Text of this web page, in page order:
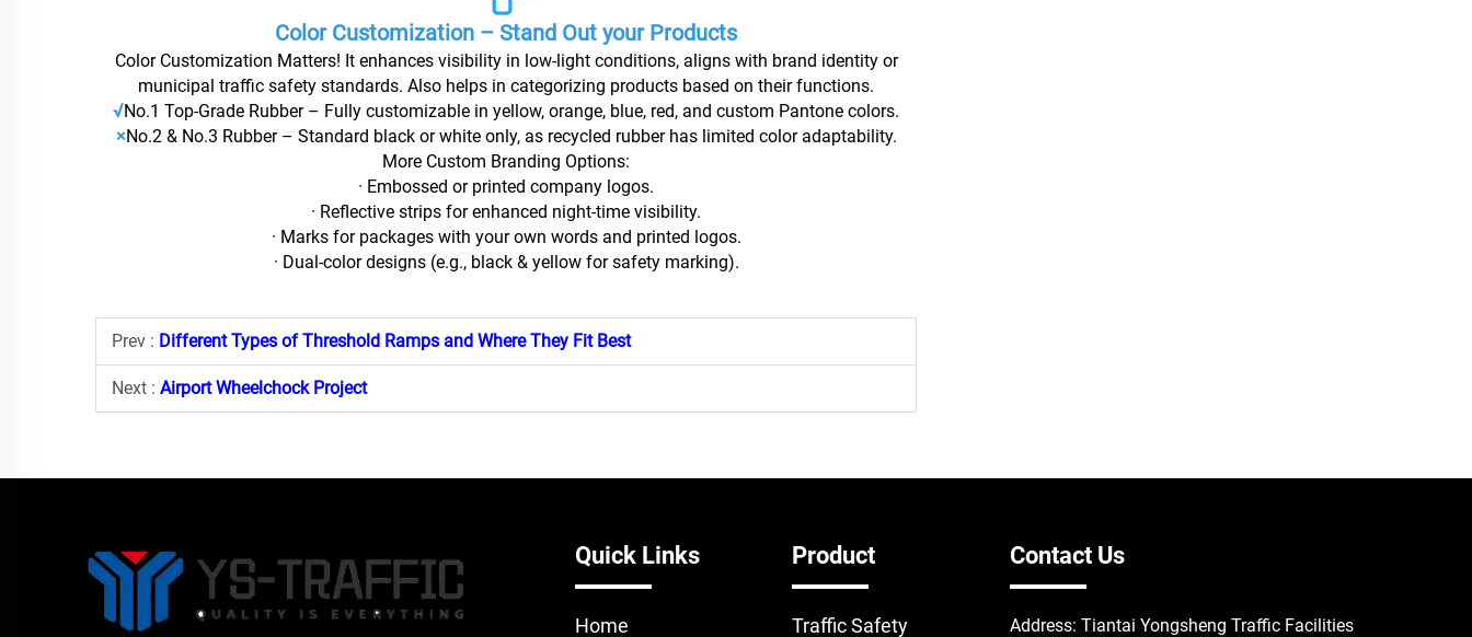
Color Customization – Stand Out your Products
Color Customization Matters! It enhances visibility in low-light conditions, aligns with brand identity or
municipal traffic safety standards. Also helps in categorizing products based on their functions.
√No.1 Top-Grade Rubber – Fully customizable in yellow, orange, blue, red, and custom Pantone colors.
×No.2 & No.3 Rubber – Standard black or white only, as recycled rubber has limited color adaptability.
More Custom Branding Options:
· Embossed or printed company logos.
· Reflective strips for enhanced night-time visibility.
· Marks for packages with your own words and printed logos.
· Dual-color designs (e.g., black & yellow for safety marking).
Prev : Different Types of Threshold Ramps and Where They Fit Best
Next : Airport Wheelchock Project
Quick Links
Home
Product
Traffic Safety
Contact Us
Address: Tiantai Yongsheng Traffic Facilities